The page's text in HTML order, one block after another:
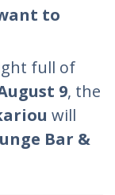
to
full of
9, the
will
Bar &